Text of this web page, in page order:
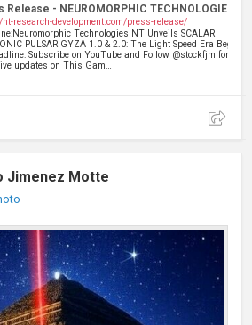
Release - NEUROMORPHIC TECHNOLOGIES NT
nt-research-development.com/press-release/
Technologies NT Unveils SCALAR
PULSAR GYZA 1.0 & 2.0: The Light Speed Era Begins
Subscribe on YouTube and Follow @stockfjm for
updates on This Gam…
Jimenez Motte